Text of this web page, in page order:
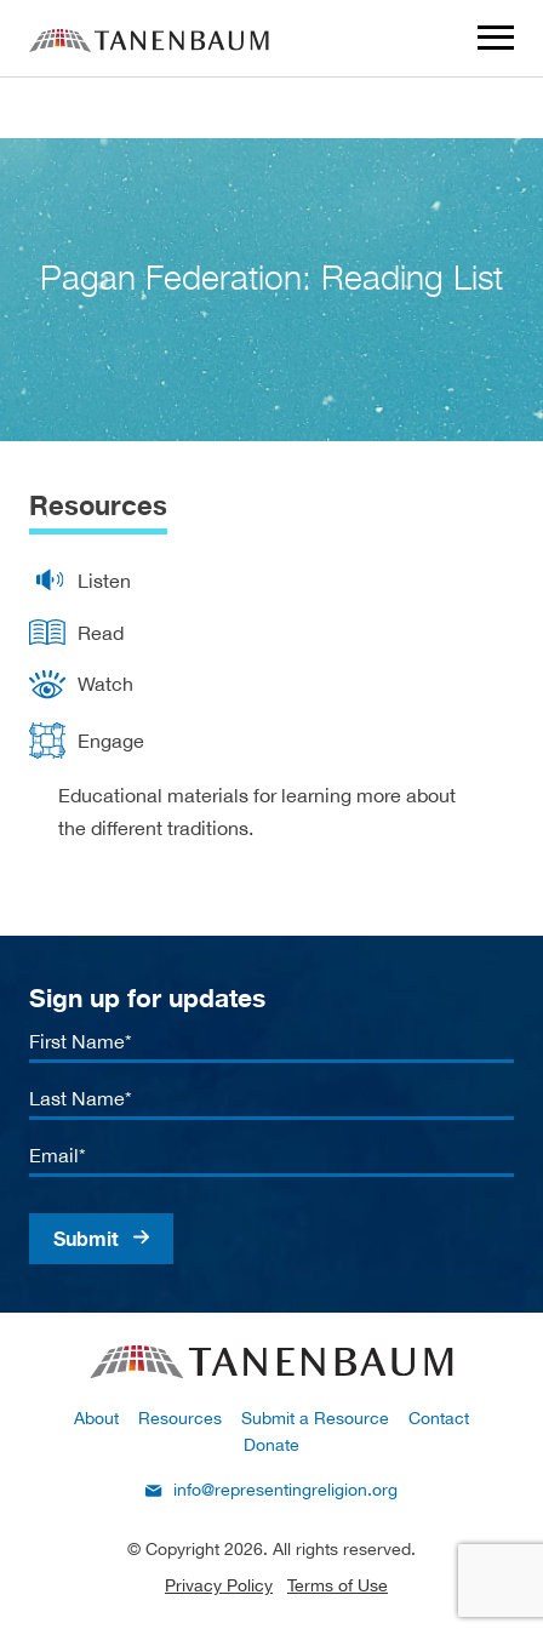
to
Pagan Federation: Reading List
Resources
Listen
Read
Watch
Engage
Educational materials for learning more about
the different traditions.
Sign up for updates
First
Name
Last
Name
Email
About Resources Submit a Resource
Contact
Donate
info@representingreligion.org
© Copyright 2026. All rights reserved.
Privacy Policy
Terms of Use